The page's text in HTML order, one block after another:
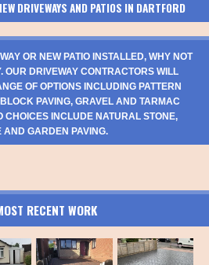
DRIVEWAYS AND PATIOS IN DARTFORD
OR NEW PATIO INSTALLED, WHY NOT
OUR DRIVEWAY CONTRACTORS WILL
OF OPTIONS INCLUDING PATTERN
PAVING, GRAVEL AND TARMAC
CHOICES INCLUDE NATURAL STONE,
AND GARDEN PAVING.
RECENT WORK